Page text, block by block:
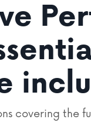
covering the